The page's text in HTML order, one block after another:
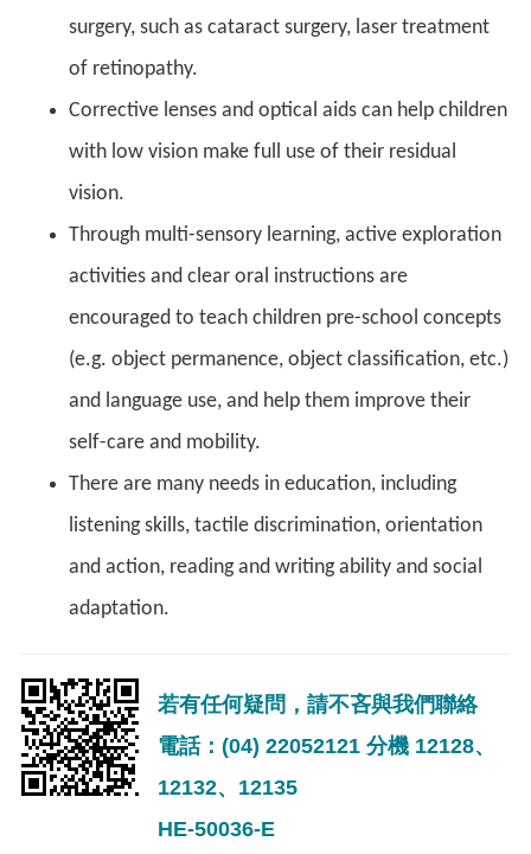
surgery, such as cataract surgery, laser treatment
of retinopathy.
Corrective lenses and optical aids can help children
with low vision make full use of their residual
vision.
Through multi-sensory learning, active exploration
activities and clear oral instructions are
encouraged to teach children pre-school concepts
(e.g. object permanence, object classification, etc.)
and language use, and help them improve their
self-care and mobility.
There are many needs in education, including
listening skills, tactile discrimination, orientation
and action, reading and writing ability and social
adaptation.
若有任何疑問，請不吝與我們聯絡
電話：(04) 22052121 分機 12128、
12132、12135
HE-50036-E